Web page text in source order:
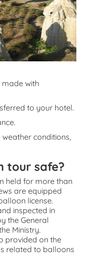
made with
to your hotel.
conditions,
tour safe?
held for more than
are equipped
license.
inspected in
the General
Ministry.
provided on the
related to balloons